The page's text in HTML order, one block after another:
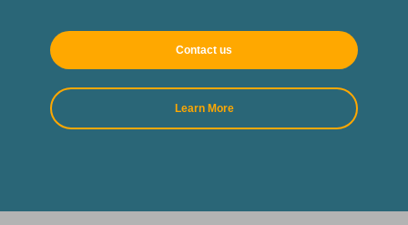
Contact us
Learn More